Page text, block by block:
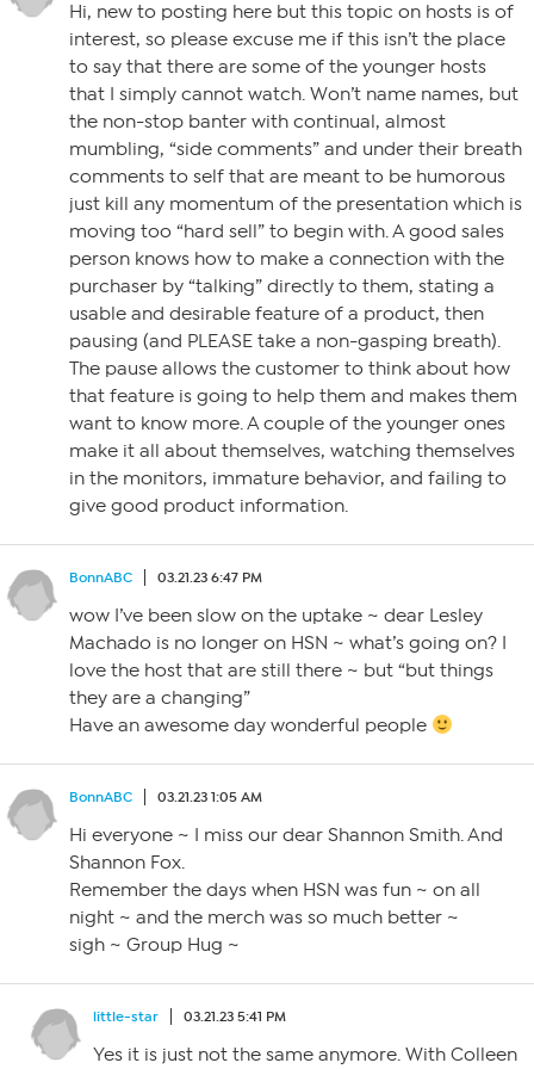
Hi, new to posting here but this topic on hosts is of
interest, so please excuse me if this isn’t the place
to say that there are some of the younger hosts
that I simply cannot watch. Won’t name names, but
the non-stop banter with continual, almost
mumbling, “side comments” and under their breath
comments to self that are meant to be humorous
just kill any momentum of the presentation which is
moving too “hard sell” to begin with. A good sales
person knows how to make a connection with the
purchaser by “talking” directly to them, stating a
usable and desirable feature of a product, then
pausing (and PLEASE take a non-gasping breath).
The pause allows the customer to think about how
that feature is going to help them and makes them
want to know more. A couple of the younger ones
make it all about themselves, watching themselves
in the monitors, immature behavior, and failing to
give good product information.
BonnABC 03.21.23 6:47 PM
wow I’ve been slow on the uptake ~ dear Lesley
Machado is no longer on HSN ~ what’s going on? I
love the host that are still there ~ but “but things
they are a changing”
Have an awesome day wonderful people
BonnABC 03.21.23 1:05 AM
Hi everyone ~ I miss our dear Shannon Smith. And
Shannon Fox.
Remember the days when HSN was fun ~ on all
night ~ and the merch was so much better ~
sigh ~ Group Hug ~
little-star 03.21.23 5:41 PM
Yes it is just not the same anymore. With Colleen